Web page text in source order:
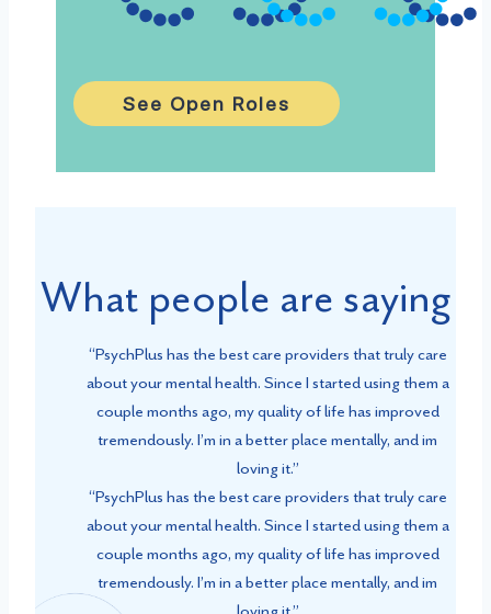
See Open Roles
What people are saying
“PsychPlus has the best care providers that truly care
about your mental health. Since I started using them a
couple months ago, my quality of life has improved
tremendously. I’m in a better place mentally, and im
loving it.”
“PsychPlus has the best care providers that truly care
about your mental health. Since I started using them a
couple months ago, my quality of life has improved
tremendously. I’m in a better place mentally, and im